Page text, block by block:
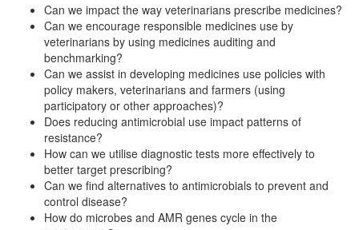
Can we impact the way veterinarians prescribe medicines?
Can we encourage responsible medicines use by
veterinarians by using medicines auditing and
benchmarking?
Can we assist in developing medicines use policies with
policy makers, veterinarians and farmers (using
participatory or other approaches)?
Does reducing antimicrobial use impact patterns of
resistance?
How can we utilise diagnostic tests more effectively to
better target prescribing?
Can we find alternatives to antimicrobials to prevent and
control disease?
How do microbes and AMR genes cycle in the